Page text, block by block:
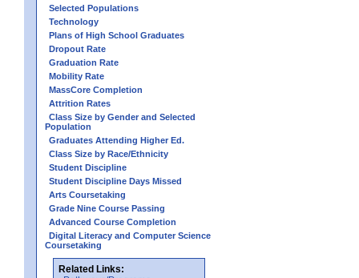
Selected Populations
Technology
Plans of High School Graduates
Dropout Rate
Graduation Rate
Mobility Rate
MassCore Completion
Attrition Rates
Class Size by Gender and Selected
Population
Graduates Attending Higher Ed.
Class Size by Race/Ethnicity
Student Discipline
Student Discipline Days Missed
Arts Coursetaking
Grade Nine Course Passing
Advanced Course Completion
Digital Literacy and Computer Science
Coursetaking
Related Links: